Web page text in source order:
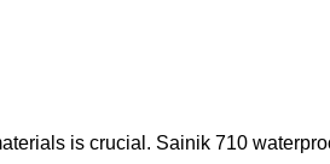
is crucial. Sainik 710